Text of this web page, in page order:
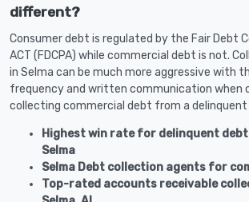
different?
Consumer debt is regulated by the Fair Debt
ACT (FDCPA) while commercial debt is not.
in Selma can be much more aggressive with
frequency and written communication when
collecting commercial debt from a delinquent
Highest win rate for delinquent
Selma
Selma Debt collection agents for
Top-rated accounts receivable